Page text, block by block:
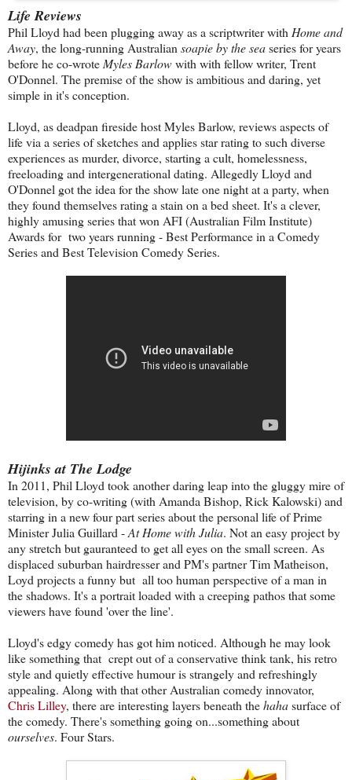
Life Reviews
Phil Lloyd had been plugging away as a scriptwriter with Home and
Away, the long-running Australian soapie by the seaseries for years
before he co-wrote Myles Barlowwith with fellow writer, Trent
O'Donnel. The premise of the show is ambitious and daring, yet
simple in it's conception.
Lloyd, as deadpan fireside host Myles Barlow, reviews aspects of
life via a series of sketches and applies star rating to such diverse
experiences as murder, divorce, starting a cult, homelessness,
freeloading and intergenerational dating. Allegedly Lloyd and
O'Donnel got the idea for the show late one night at a party, when
they found themselves rating a stain on a bed sheet. It's a clever,
highly amusing series that won AFI (Australian Film Institute)
Awards for two years running - Best Performance in a Comedy
Series and Best Television Comedy Series.
Hijinks at The Lodge
In 2011, Phil Lloyd took another daring leap into the gluggy mire of
television, by co-writing (with Amanda Bishop, Rick Kalowski) and
starring in a new four part series about the personal life of Prime
Minister Julia Guillard -At Home with Julia. Not an easy project by
any stretch but gauranteed to get all eyes on the small screen. As
displaced suburban hairdresser and PM's partner Tim Matheison,
Loyd projects a funny but all too human perspective of a man in
the shadows. It's a portrait loaded with a creeping pathos that some
viewers have found 'over the line'.
Lloyd's edgy comedy has got him noticed. Although he may look
like something that crept out of a conservative think tank, his retro
style and quietly effective humour is strangely and refreshingly
appealing. Along with that other Australian comedy innovator,
Chris Lilley, there are interesting layers beneath thehahasurface of
the comedy. There's something going on...something about
ourselves. Four Stars.